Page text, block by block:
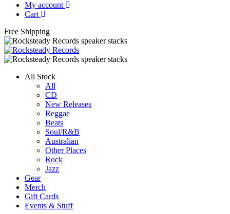
My account
Cart
Free Shipping
All Stock
All
CD
New Releases
Reggae
Beats
Soul/R&B
Australian
Other Places
Rock
Jazz
Gear
Merch
Gift Cards
Events & Stuff